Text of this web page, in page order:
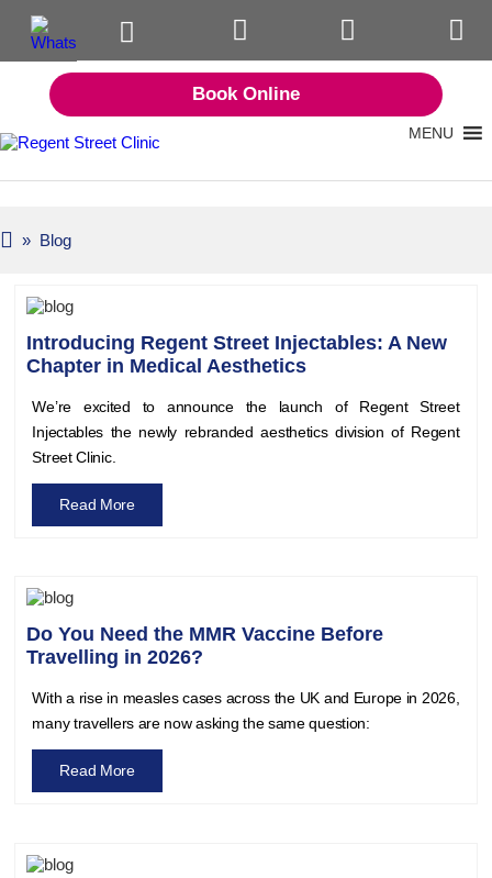
Book Online
MENU
» Blog
Introducing Regent Street Injectables: A New
Chapter in Medical Aesthetics
We’re excited to announce the launch of Regent Street
Injectables the newly rebranded aesthetics division of Regent
Street Clinic.
Read More
Do You Need the MMR Vaccine Before
Travelling in 2026?
With a rise in measles cases across the UK and Europe in 2026,
many travellers are now asking the same question:
Read More